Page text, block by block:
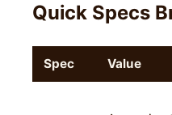
Quick Specs
Spec Value